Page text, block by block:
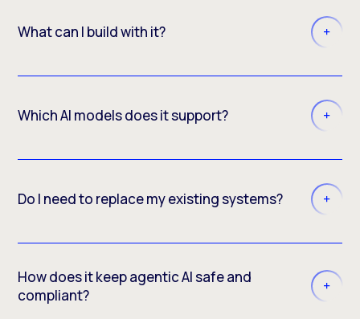
What can I build with it?
Which AI models does it support?
Do I need to replace my existing systems?
How does it keep agentic AI safe and
compliant?